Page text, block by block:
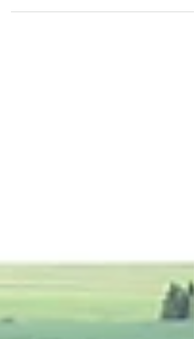
watch out for when grazing these crops?...